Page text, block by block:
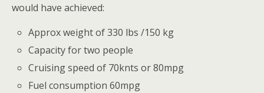
would have achieved:
Approx weight of 330 lbs /150 kg
Capacity for two people
Cruising speed of 70knts or 80mpg
Fuel consumption 60mpg